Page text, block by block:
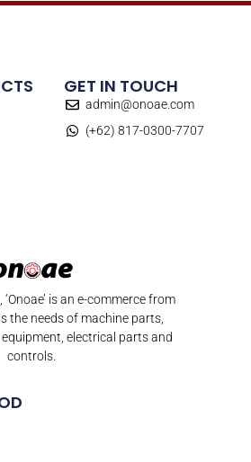
is an e-commerce from
the needs of machine parts,
electrical parts and
controls.
GET IN TOUCH
admin@onoae.com
(+62) 817-0300-7707